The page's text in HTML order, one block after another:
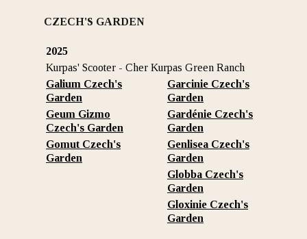
CZECH'S GARDEN
2025
Kurpas' Scooter - Cher Kurpas Green Ranch
Galium Czech's
Garden
Garcinie Czech's
Garden
Geum Gizmo
Czech's Garden
Gardénie Czech's
Garden
Gomut Czech's
Garden
Genlisea Czech's
Garden
Globba Czech's
Garden
Gloxinie Czech's
Garden